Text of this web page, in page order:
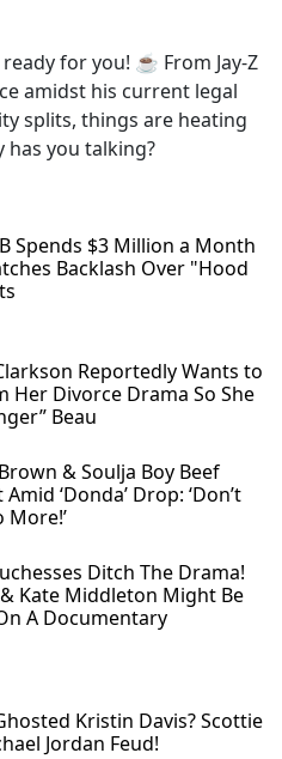
for you! ☕️ From Jay-Z
amidst his current legal
splits, things are heating
has you talking?
Spends $3 Million a Month
Backlash Over "Hood
Reportedly Wants to
Her Divorce Drama So She
Beau
& Soulja Boy Beef
‘Donda’ Drop: ‘Don’t
More!’
Ditch The Drama!
Kate Middleton Might Be
A Documentary
Kristin Davis? Scottie
Jordan Feud!